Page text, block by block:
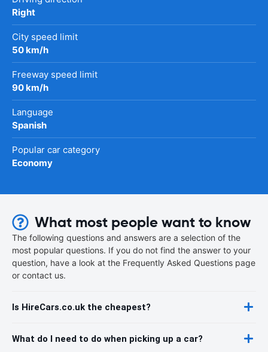
Right
City speed limit
50 km/h
Freeway speed limit
90 km/h
Language
Spanish
Popular car category
Economy
What most people want to know
The following questions and answers are a selection of the
most popular questions. If you do not find the answer to your
question, have a look at the Frequently Asked Questions page
or contact us.
Is HireCars.co.uk the cheapest?
What do I need to do when picking up a car?